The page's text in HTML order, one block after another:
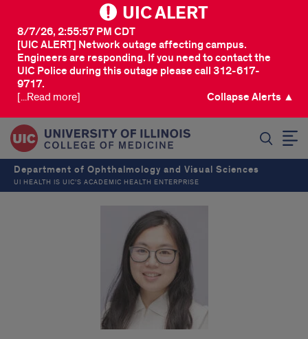
UIC ALERT
[UIC ALERT] Network outage affecting campus.
Engineers are responding. If you need to contact the
UIC Police during this outage please call 312-617-
9717.
8/7/26, 2:55:57 PM CDT
[...Read more] Collapse Alerts ▲
Department of Ophthalmology and Visual Sciences
UI HEALTH IS UIC’S ACADEMIC HEALTH ENTERPRISE